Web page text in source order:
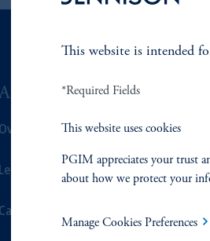
US
Overview
Leadership
Careers
This website is intended
*Required Fields
This website uses cookies
PGIM appreciates your trust
about how we protect your
Manage Cookies Preferences